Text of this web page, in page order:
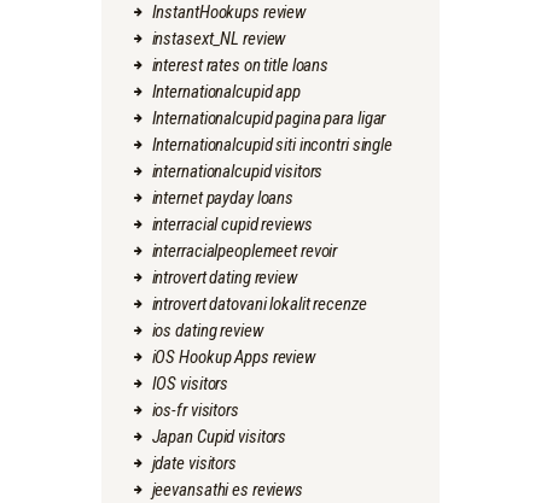
InstantHookups review
instasext_NL review
interest rates on title loans
Internationalcupid app
Internationalcupid pagina para ligar
Internationalcupid siti incontri single
internationalcupid visitors
internet payday loans
interracial cupid reviews
interracialpeoplemeet revoir
introvert dating review
introvert datovani lokalit recenze
ios dating review
iOS Hookup Apps review
IOS visitors
ios-fr visitors
Japan Cupid visitors
jdate visitors
jeevansathi es reviews